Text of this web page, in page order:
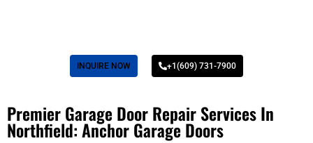
INQUIRE NOW +1(609) 731-7900
Premier Garage Door Repair Services In
Northfield: Anchor Garage Doors